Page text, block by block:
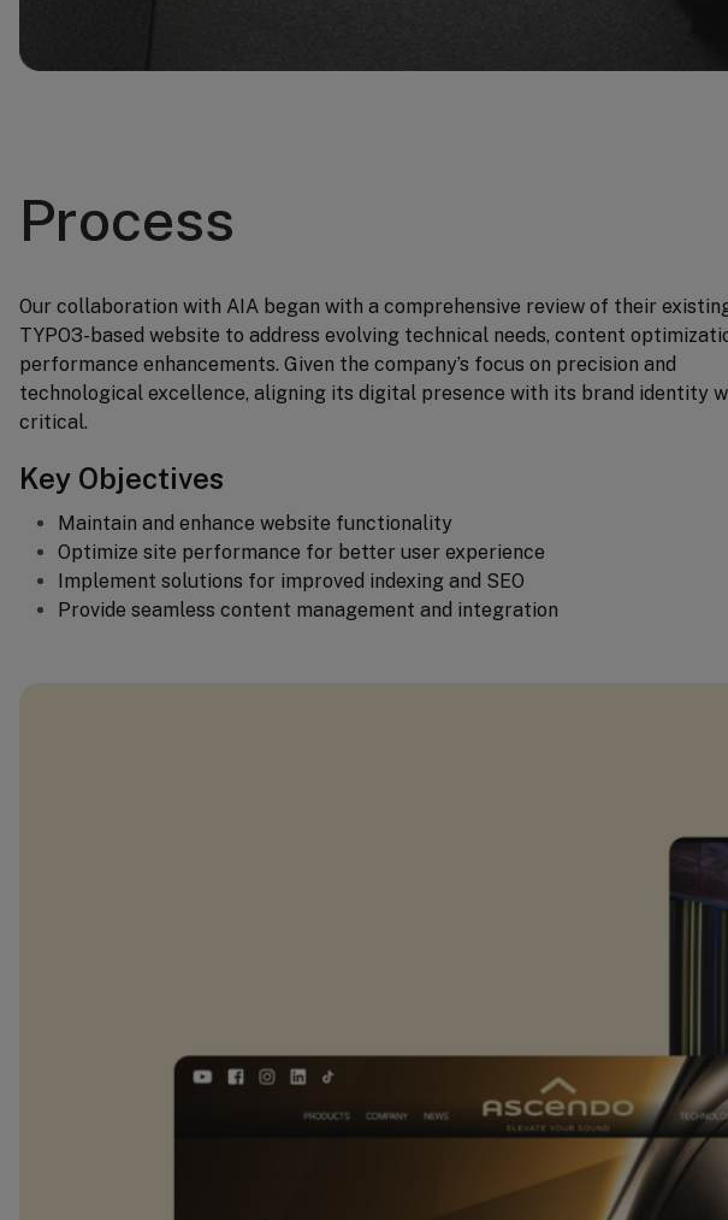
Process
Our collaboration with AIA began with a comprehensive review of their
TYPO3-based website to address evolving technical needs, content
performance enhancements. Given the company’s focus on precision and
technological excellence, aligning its digital presence with its brand identity
critical.
Key Objectives
Maintain and enhance website functionality
Optimize site performance for better user experience
Implement solutions for improved indexing and SEO
Provide seamless content management and integration